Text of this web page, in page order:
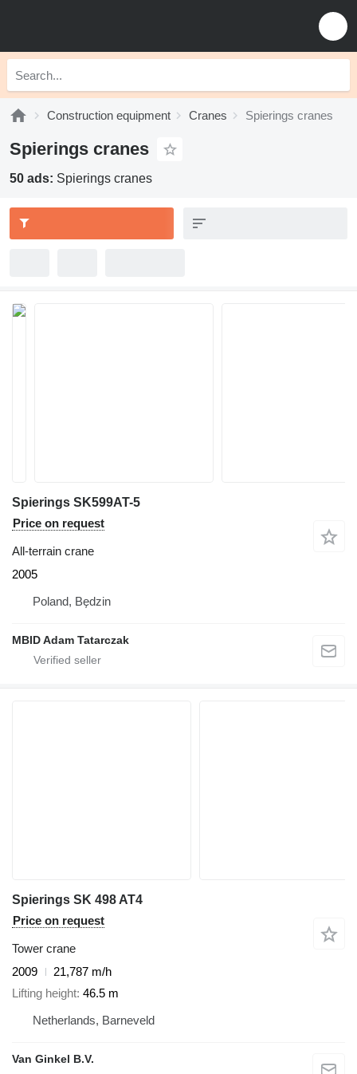
Construction equipment Cranes Spierings cranes
Spierings cranes
50 ads: Spierings cranes
Spierings SK599AT-5
Price on request
All-terrain crane
2005
Poland, Będzin
MBID Adam Tatarczak
Spierings SK 498 AT4
Price on request
Tower crane
2009
21,787 m/h
Lifting height 46.5 m
Netherlands, Barneveld
Van Ginkel B.V.